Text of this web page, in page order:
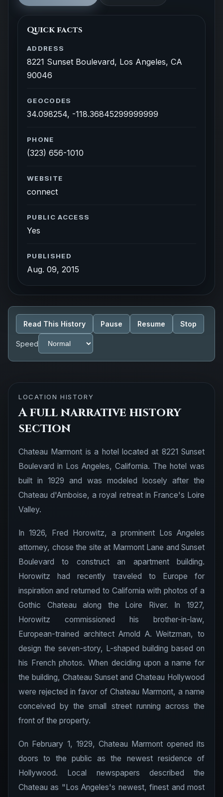
Quick facts
ADDRESS
8221 Sunset Boulevard, Los Angeles, CA
90046
GEOCODES
34.098254, -118.36845299999999
PHONE
(323) 656-1010
WEBSITE
connect
PUBLIC ACCESS
Yes
PUBLISHED
Aug. 09, 2015
Read This History Pause Resume Stop
Speed
LOCATION HISTORY
A full narrative history
section
Chateau Marmont is a hotel located at 8221 Sunset
Boulevard in Los Angeles, California. The hotel was
built in 1929 and was modeled loosely after the
Chateau d'Amboise, a royal retreat in France's Loire
Valley.
In 1926, Fred Horowitz, a prominent Los Angeles
attorney, chose the site at Marmont Lane and Sunset
Boulevard to construct an apartment building.
Horowitz had recently traveled to Europe for
inspiration and returned to California with photos of a
Gothic Chateau along the Loire River. In 1927,
Horowitz commissioned his brother-in-law,
European-trained architect Arnold A. Weitzman, to
design the seven-story, L-shaped building based on
his French photos. When deciding upon a name for
the building, Chateau Sunset and Chateau Hollywood
were rejected in favor of Chateau Marmont, a name
conceived by the small street running across the
front of the property.
On February 1, 1929, Chateau Marmont opened its
doors to the public as the newest residence of
Hollywood. Local newspapers described the
Chateau as "Los Angeles's newest, finest and most